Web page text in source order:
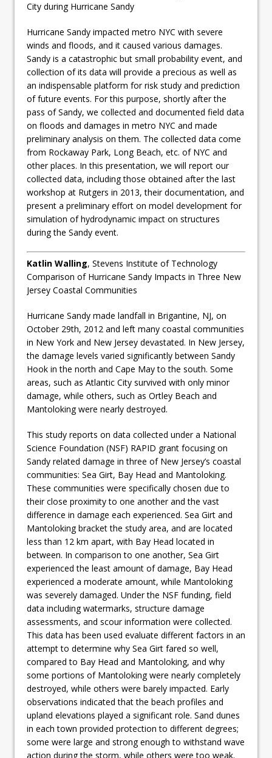
City during Hurricane Sandy
Hurricane Sandy impacted metro NYC with severe
winds and floods, and it caused various damages.
Sandy is a catastrophic but small probability event, and
collection of its data will provide a precious as well as
an indispensable platform for risk study and prediction
of future events. For this purpose, shortly after the
pass of Sandy, we collected and documented field data
on floods and damages in metro NYC and made
preliminary analysis on them. The collected data come
from Rockaway Park, Long Beach, etc. of NYC and
other places. In this presentation, we will report our
collected data, including those obtained after the last
workshop at Rutgers in 2013, their documentation, and
present a preliminary effort on model development for
simulation of hydrodynamic impact on structures
during the Sandy event.
Katlin Walling, Stevens Institute of Technology
Comparison of Hurricane Sandy Impacts in Three New
Jersey Coastal Communities
Hurricane Sandy made landfall in Brigantine, NJ, on
October 29th, 2012 and left many coastal communities
in New York and New Jersey devastated. In New Jersey,
the damage levels varied significantly between Sandy
Hook in the north and Cape May to the south. Some
areas, such as Atlantic City survived with only minor
damage, while others, such as Ortley Beach and
Mantoloking were nearly destroyed.
This study reports on data collected under a National
Science Foundation (NSF) RAPID grant focusing on
Sandy related damage in three of New Jersey’s coastal
communities: Sea Girt, Bay Head and Mantoloking.
These communities were specifically chosen due to
their close proximity to one another and the vast
difference in damage each experienced. Sea Girt and
Mantoloking bracket the study area, and are located
less than 12 km apart, with Bay Head located in
between. In comparison to one another, Sea Girt
experienced the least amount of damage, Bay Head
experienced a moderate amount, while Mantoloking
was severely damaged. Under the NSF funding, field
data including watermarks, structure damage
assessments, and scour information were collected.
This data has been used evaluate different factors in an
attempt to determine why Sea Girt fared so well,
compared to Bay Head and Mantoloking, and why
some portions of Mantoloking were nearly completely
destroyed, while others were barely impacted. Early
observations indicated that the beach profiles and
upland elevations played a significant role. Sand dunes
in each town provided protection to different degrees;
some were large and strong enough to withstand wave
action during the storm, while others were too weak.